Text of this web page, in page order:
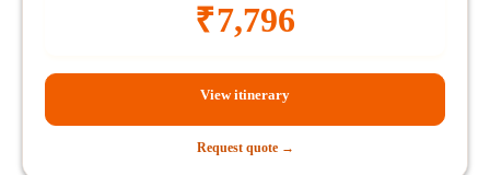
₹7,796
View itinerary
Request quote →